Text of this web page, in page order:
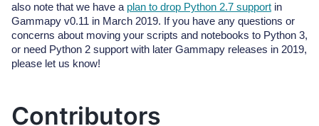
also note that we have a plan to drop Python 2.7 support in
Gammapy v0.11 in March 2019. If you have any questions or
concerns about moving your scripts and notebooks to Python 3,
or need Python 2 support with later Gammapy releases in 2019,
please let us know!
Contributors